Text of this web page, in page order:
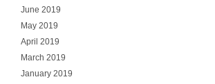
June 2019
May 2019
April 2019
March 2019
January 2019